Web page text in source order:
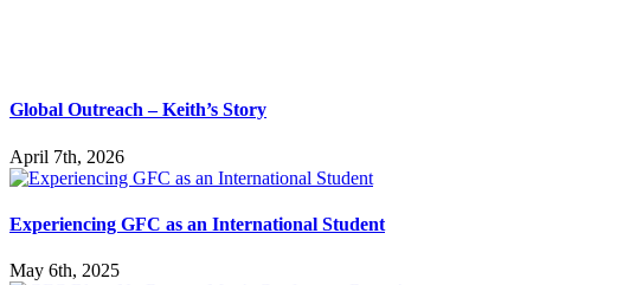
Global Outreach – Keith’s Story
April 7th, 2026
Experiencing GFC as an International Student
May 6th, 2025